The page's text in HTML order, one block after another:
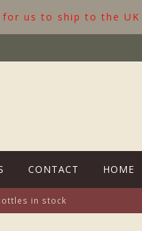
us to ship to the
CONTACT HOME
in stock